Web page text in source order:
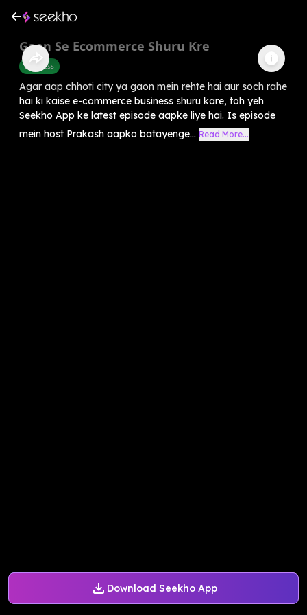
Download Seekho App
Gaon Se Ecommerce Shuru Kre
Business
Agar aap chhoti city ya gaon mein rehte hai aur soch rahe
hai ki kaise e-commerce business shuru kare, toh yeh
Seekho App ke latest episode aapke liye hai. Is episode
mein host Prakash aapko batayenge... Read More...